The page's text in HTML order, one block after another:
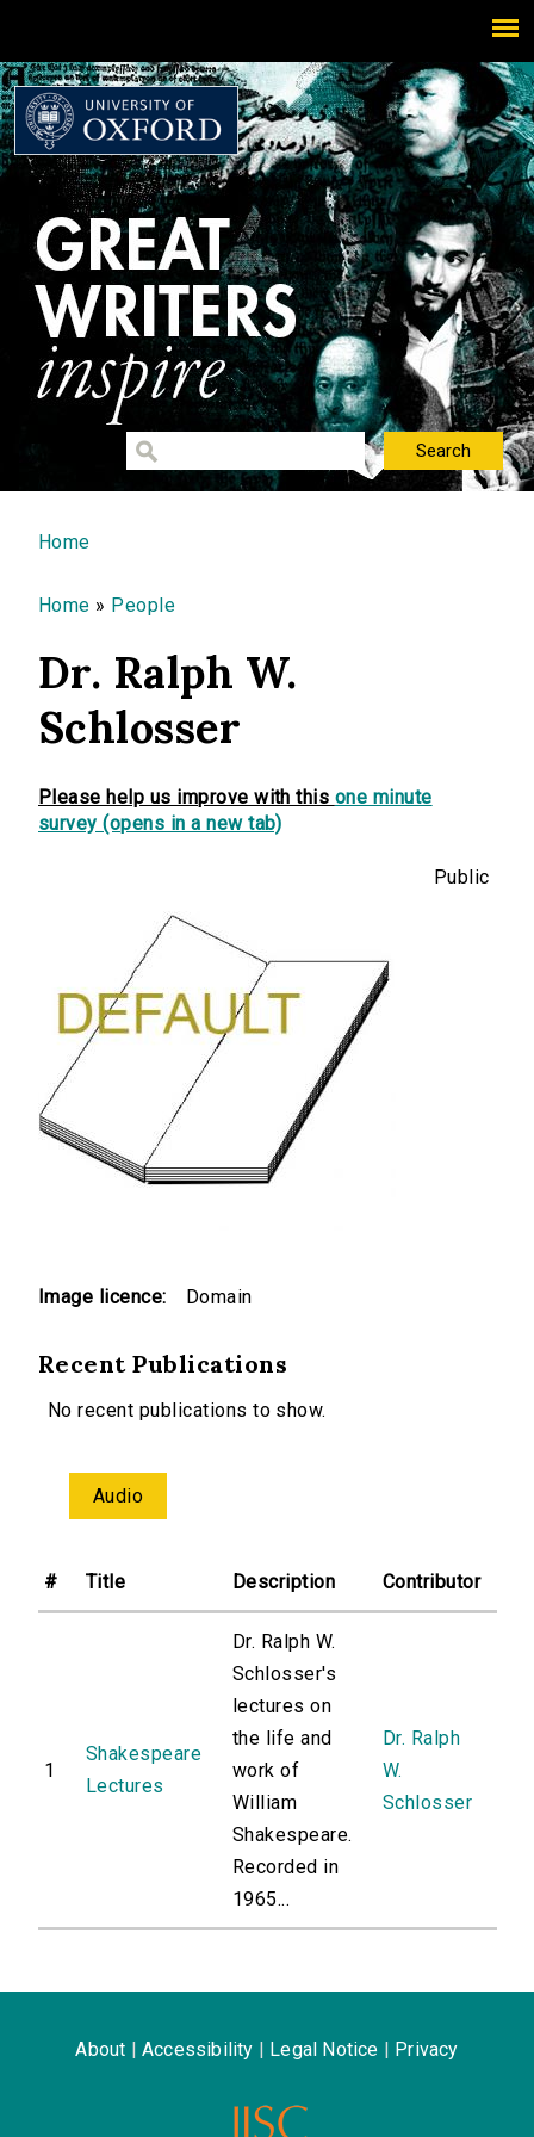
You are here
Home
Home » People
Dr. Ralph W.
Schlosser
Please help us improve with this one minute
survey (opens in a new tab)
Image licence:
Public
Domain
Recent Publications
No recent publications to show.
Audio
# Title Description Contributor
1
Shakespeare
Lectures
Dr. Ralph W.
Schlosser's
lectures on
the life and
work of
William
Shakespeare.
Recorded in
1965...
Dr. Ralph
W.
Schlosser
About Accessibility Legal Notice Privacy